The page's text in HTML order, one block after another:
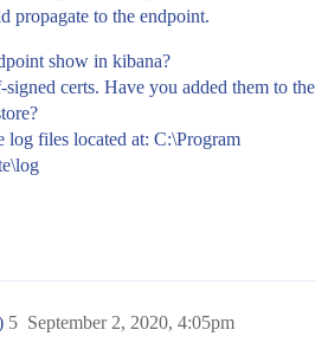
propagate to the endpoint.
show in kibana?
certs. Have you added them to the
log files located at: C:\Program
September 2, 2020, 4:05pm
5